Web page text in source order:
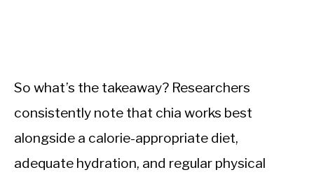
So what’s the takeaway? Researchers
consistently note that chia works best
alongside a calorie-appropriate diet,
adequate hydration, and regular physical